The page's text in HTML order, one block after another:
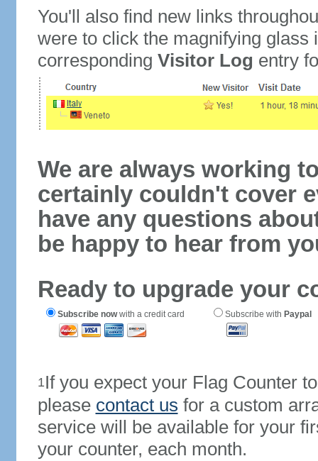
You'll also find new links
were to click the magnifying glass
corresponding Visitor Log entry
We are always working
certainly couldn't cover
have any questions
be happy to hear from
Ready to upgrade your
Subscribe nowwith a credit card Subscribe with Paypal
1If you expect your Flag Counter
please contact us for a custom
service will be available for your
your counter, each month.